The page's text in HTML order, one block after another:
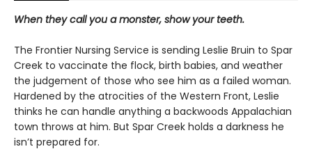
When they call you a monster, show your teeth.
The Frontier Nursing Service is sending Leslie Bruin to Spar
Creek to vaccinate the flock, birth babies, and weather
the judgement of those who see him as a failed woman.
Hardened by the atrocities of the Western Front, Leslie
thinks he can handle anything a backwoods Appalachian
town throws at him. But Spar Creek holds a darkness he
isn’t prepared for.